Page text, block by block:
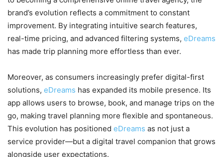
brand’s evolution reflects a commitment to constant
improvement. By integrating intuitive search features,
real-time pricing, and advanced filtering systems, eDreams
has made trip planning more effortless than ever.
Moreover, as consumers increasingly prefer digital-first
solutions, eDreams has expanded its mobile presence. Its
app allows users to browse, book, and manage trips on the
go, making travel planning more flexible and spontaneous.
This evolution has positioned eDreams as not just a
service provider—but a digital travel companion that grows
alongside user expectations.